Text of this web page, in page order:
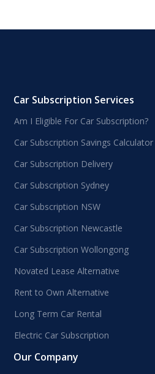
Car Subscription Services
Am I Eligible For Car Subscription?
Car Subscription Savings Calculator
Car Subscription Delivery
Car Subscription Sydney
Car Subscription NSW
Car Subscription Newcastle
Car Subscription Wollongong
Novated Lease Alternative
Rent to Own Alternative
Long Term Car Rental
Electric Car Subscription
Our Company